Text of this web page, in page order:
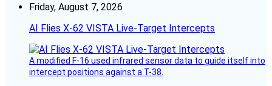
Friday, August 7, 2026
AI Flies X-62 VISTA Live-Target Intercepts
A modified F-16 used infrared sensor data to guide itself into
intercept positions against a T-38.